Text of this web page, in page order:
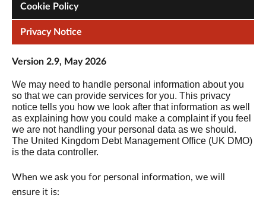
Cookie Policy
Privacy Notice
Version 2.9, May 2026
We may need to handle personal information about you
so that we can provide services for you. This privacy
notice tells you how we look after that information as well
as explaining how you could make a complaint if you feel
we are not handling your personal data as we should.
The United Kingdom Debt Management Office (UK DMO)
is the data controller.
When we ask you for personal information, we will
ensure it is: